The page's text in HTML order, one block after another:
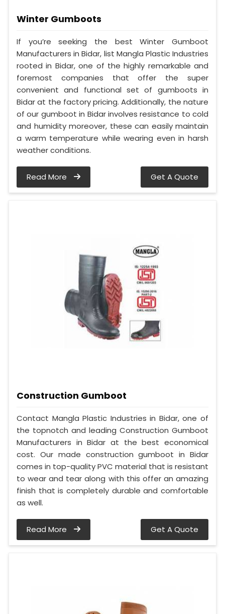
Winter Gumboots
If you’re seeking the best Winter Gumboot
Manufacturers in Bidar, list Mangla Plastic Industries
rooted in Bidar, one of the highly remarkable and
foremost companies that offer the super
convenient and functional set of gumboots in
Bidar at the factory pricing. Additionally, the nature
of our gumboot in Bidar involves resistance to cold
and humidity moreover, these can easily maintain
a warm temperature while wearing even in harsh
weather conditions.
Read More Get A Quote
Construction Gumboot
Contact Mangla Plastic Industries in Bidar, one of
the topnotch and leading Construction Gumboot
Manufacturers in Bidar at the best economical
cost. Our made construction gumboot in Bidar
comes in top-quality PVC material that is resistant
to wear and tear along with this offer an amazing
finish that is completely durable and comfortable
as well.
Read More Get A Quote